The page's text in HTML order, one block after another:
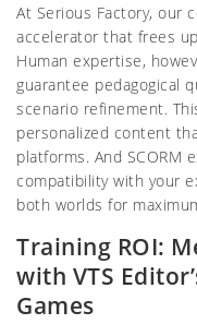
At Serious Factory, our
accelerator that frees
Human expertise,
guarantee pedagogical
scenario refinement.
personalized content
platforms. And SCORM
compatibility with your
both worlds for
Training ROI:
with VTS
Games